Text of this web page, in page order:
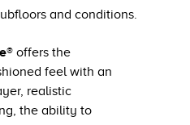
and conditions.
offers the
feel with an
realistic
the ability to